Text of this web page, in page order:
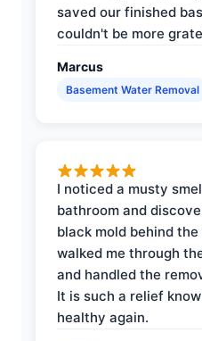
saved our finished
couldn't be more
Marcus
Basement Water Removal
I noticed a musty
bathroom and
black mold behind
walked me through
and handled the
It is such a relief
healthy again.